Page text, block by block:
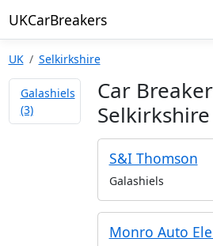
UKCarBreakers
UK Selkirkshire
Galashiels
(3)
Car
Selkirkshire
S&I Thomson
Galashiels
Monro Auto